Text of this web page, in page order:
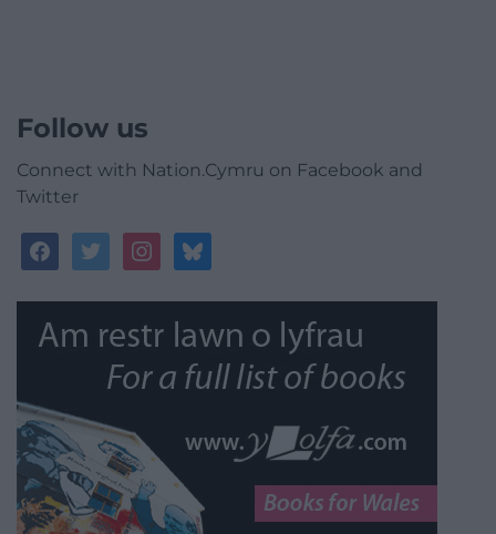
Follow us
Connect with Nation.Cymru on Facebook and
Twitter
facebooktwitterinstagrambluesky